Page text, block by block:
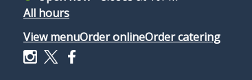
All hours
View menuOrder onlineOrder catering